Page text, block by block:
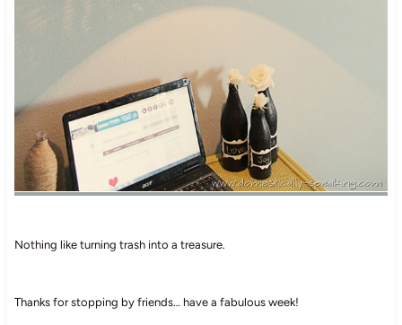
Nothing like turning trash into a treasure.
Thanks for stopping by friends… have a fabulous week!